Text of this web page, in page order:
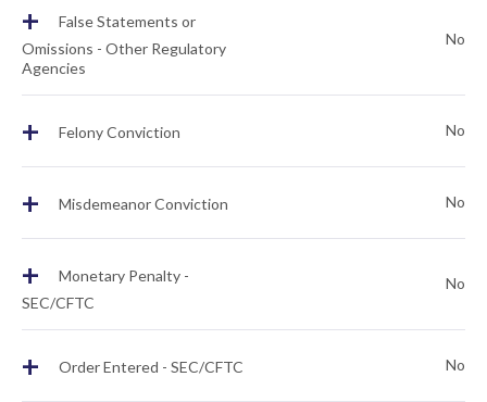
+
False Statements or
Omissions - Other Regulatory
Agencies
No
+ Felony Conviction No
+ Misdemeanor Conviction No
+
Monetary Penalty -
SEC/CFTC
No
+ Order Entered - SEC/CFTC No